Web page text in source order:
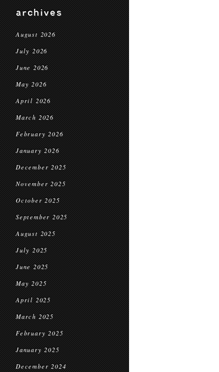
archives
August 2026
July 2026
June 2026
May 2026
April 2026
March 2026
February 2026
January 2026
December 2025
November 2025
October 2025
September 2025
August 2025
July 2025
June 2025
May 2025
April 2025
March 2025
February 2025
January 2025
December 2024